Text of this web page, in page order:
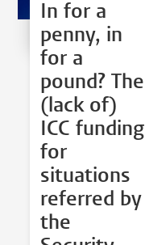
In for a
penny, in
for a
pound? The
(lack of)
ICC funding
for
situations
referred by
the